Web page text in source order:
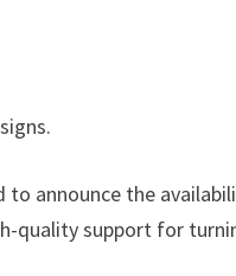
to announce the
quality support for